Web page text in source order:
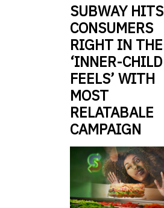
SUBWAY HITS
CONSUMERS
RIGHT IN THE
‘INNER-CHILD
FEELS’ WITH
MOST
RELATABALE
CAMPAIGN